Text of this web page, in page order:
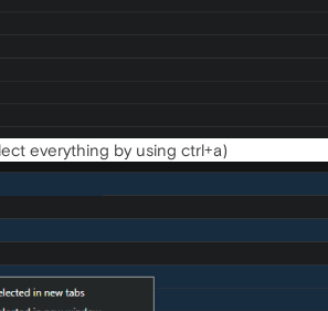
everything by using ctrl+a)